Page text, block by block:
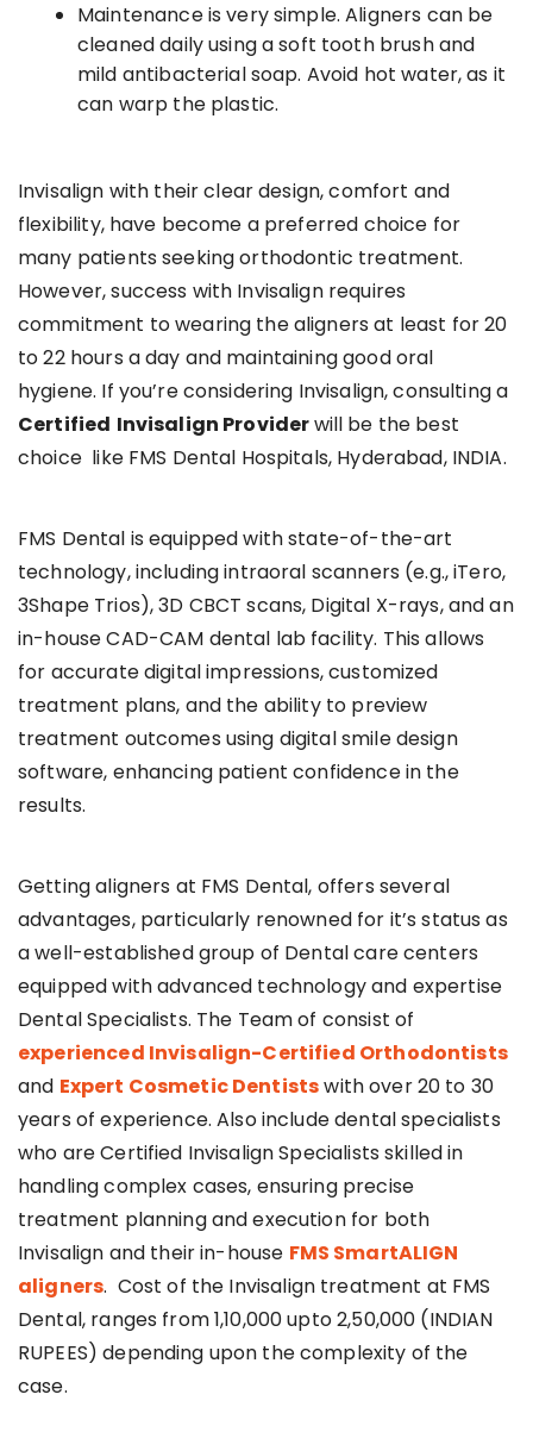
Maintenance is very simple. Aligners can be
cleaned daily using a soft tooth brush and
mild antibacterial soap. Avoid hot water, as it
can warp the plastic.
Invisalign with their clear design, comfort and
flexibility, have become a preferred choice for
many patients seeking orthodontic treatment.
However, success with Invisalign requires
commitment to wearing the aligners at least for 20
to 22 hours a day and maintaining good oral
hygiene. If you’re considering Invisalign, consulting a
Certified Invisalign Providerwill be the best
choice like FMS Dental Hospitals, Hyderabad, INDIA.
FMS Dental is equipped with state-of-the-art
technology, including intraoral scanners (e.g., iTero,
3Shape Trios), 3D CBCT scans, Digital X-rays, and an
in-house CAD-CAM dental lab facility. This allows
for accurate digital impressions, customized
treatment plans, and the ability to preview
treatment outcomes using digital smile design
software, enhancing patient confidence in the
results.
Getting aligners at FMS Dental, offers several
advantages, particularly renowned for it’s status as
a well-established group of Dental care centers
equipped with advanced technology and expertise
Dental Specialists. The Team of consist of
experienced Invisalign-Certified Orthodontists
and Expert Cosmetic Dentistswith over 20 to 30
years of experience. Also include dental specialists
who are Certified Invisalign Specialists skilled in
handling complex cases, ensuring precise
treatment planning and execution for both
Invisalign and their in-house FMS SmartALIGN
aligners. Cost of the Invisalign treatment at FMS
Dental, ranges from 1,10,000 upto 2,50,000 (INDIAN
RUPEES) depending upon the complexity of the
case.